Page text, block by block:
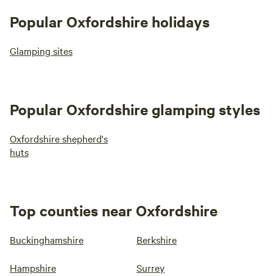
Popular Oxfordshire holidays
Glamping sites
Popular Oxfordshire glamping styles
Oxfordshire shepherd's
huts
Top counties near Oxfordshire
Buckinghamshire Berkshire
Hampshire Surrey